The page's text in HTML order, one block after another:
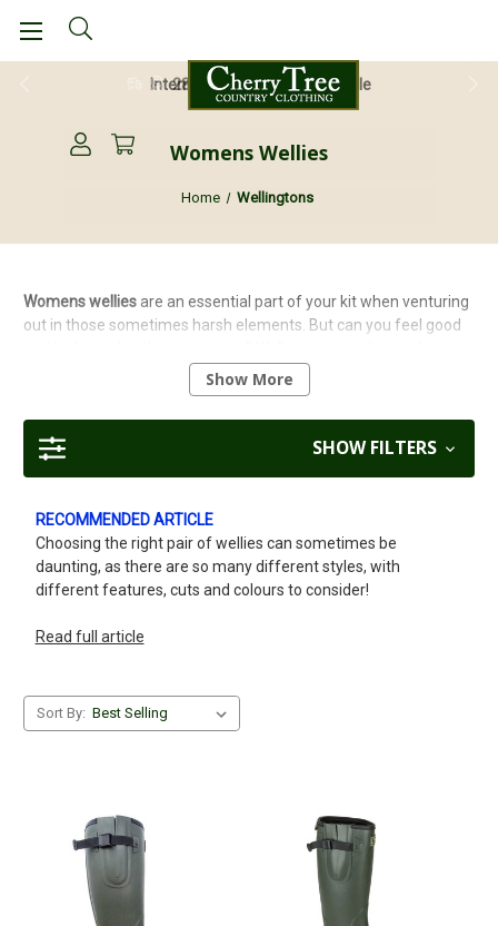
28 Day Return Guarantee
Womens Wellies
Home Wellingtons
Womens wellies are an essential part of your kit when venturing
out in those sometimes harsh elements. But can you feel good
choose from our quality selection of
ladies wellingtons
Goodyear, Lunar, Grisport orPercussionto name a few. Don't
forget to check out ourwellington boots buying guideto help you
choose the right pair for you!
Show More
SHOW FILTERS
RECOMMENDED ARTICLE
Choosing the right pair of wellies can sometimes be
daunting, as there are so many different styles, with
different features, cuts and colours to consider!
Read full article
Sort By: